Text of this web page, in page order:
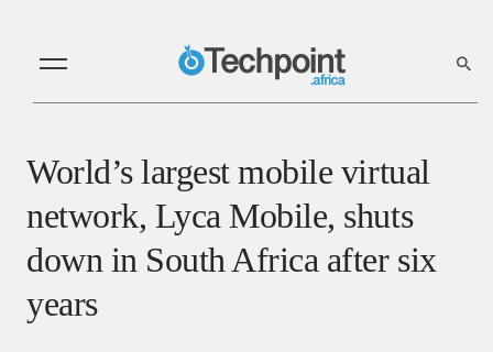
World’s largest mobile virtual
network, Lyca Mobile, shuts
down in South Africa after six
years